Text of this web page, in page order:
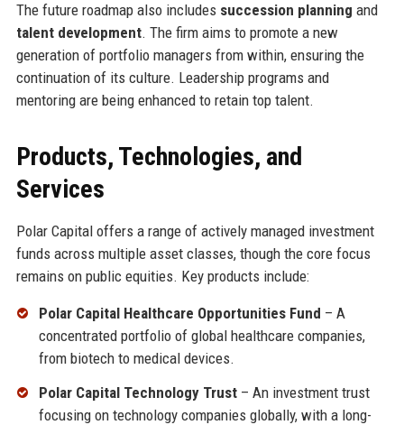
The future roadmap also includes succession planning and
talent development. The firm aims to promote a new
generation of portfolio managers from within, ensuring the
continuation of its culture. Leadership programs and
mentoring are being enhanced to retain top talent.
Products, Technologies, and
Services
Polar Capital offers a range of actively managed investment
funds across multiple asset classes, though the core focus
remains on public equities. Key products include:
Polar Capital Healthcare Opportunities Fund – A
concentrated portfolio of global healthcare companies,
from biotech to medical devices.
Polar Capital Technology Trust– An investment trust
focusing on technology companies globally, with a long-